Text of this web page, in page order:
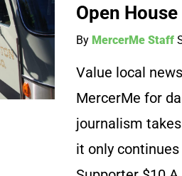
Open
By MercerMe Staff
Value local
MercerMe for
journalism
it only